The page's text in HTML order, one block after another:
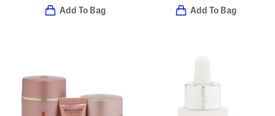
Add To Bag Add To Bag